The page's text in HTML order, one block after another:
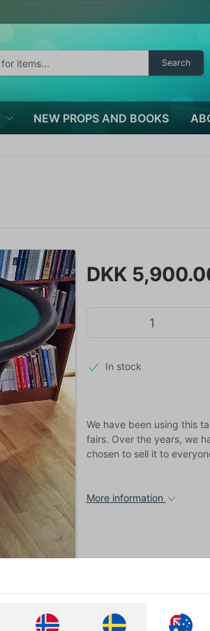
Search
NEW PROPS AND BOOKS
DKK
In stock
We have been using this
fairs. Over the years, we
chosen to sell it to
More information